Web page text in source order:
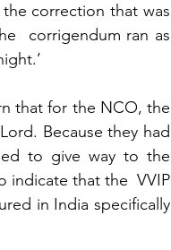
the correction that was
corrigendum ran as
that for the NCO, the
Because they had
to give way to the
indicate that the  VVIP
in India specifically